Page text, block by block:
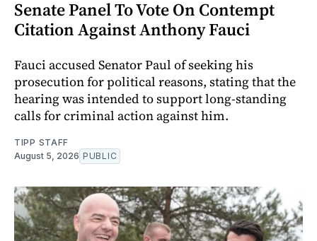
Senate Panel To Vote On Contempt
Citation Against Anthony Fauci
Fauci accused Senator Paul of seeking his
prosecution for political reasons, stating that the
hearing was intended to support long-standing
calls for criminal action against him.
TIPP STAFF
August 5, 2026 PUBLIC